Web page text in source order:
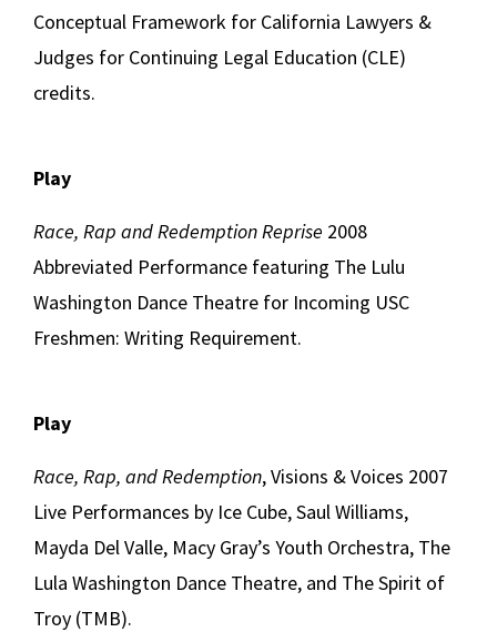
Conceptual Framework for California Lawyers &
Judges for Continuing Legal Education (CLE)
credits.
Play
Race, Rap and Redemption Reprise 2008
Abbreviated Performance featuring The Lulu
Washington Dance Theatre for Incoming USC
Freshmen: Writing Requirement.
Play
Race, Rap, and Redemption, Visions & Voices 2007
Live Performances by Ice Cube, Saul Williams,
Mayda Del Valle, Macy Gray’s Youth Orchestra, The
Lula Washington Dance Theatre, and The Spirit of
Troy (TMB).